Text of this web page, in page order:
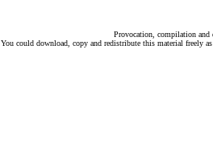
Provocation, compilation
You could download, copy and redistribute this material freely